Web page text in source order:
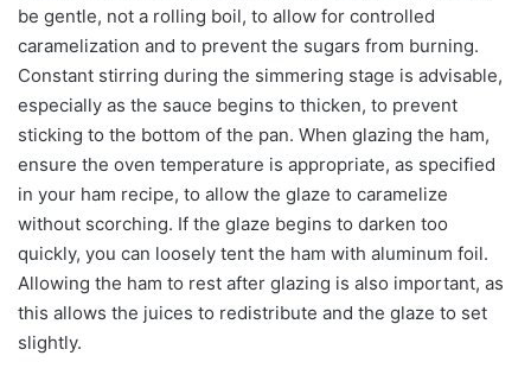
be gentle, not a rolling boil, to allow for controlled
caramelization and to prevent the sugars from burning.
Constant stirring during the simmering stage is advisable,
especially as the sauce begins to thicken, to prevent
sticking to the bottom of the pan. When glazing the ham,
ensure the oven temperature is appropriate, as specified
in your ham recipe, to allow the glaze to caramelize
without scorching. If the glaze begins to darken too
quickly, you can loosely tent the ham with aluminum foil.
Allowing the ham to rest after glazing is also important, as
this allows the juices to redistribute and the glaze to set
slightly.